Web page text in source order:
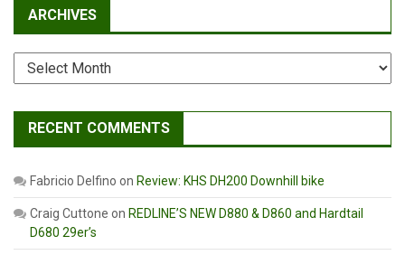
ARCHIVES
Archives
RECENT COMMENTS
Fabricio Delfino on Review: KHS DH200 Downhill bike
Craig Cuttone on REDLINE’S NEW D880 & D860 and Hardtail
D680 29er’s